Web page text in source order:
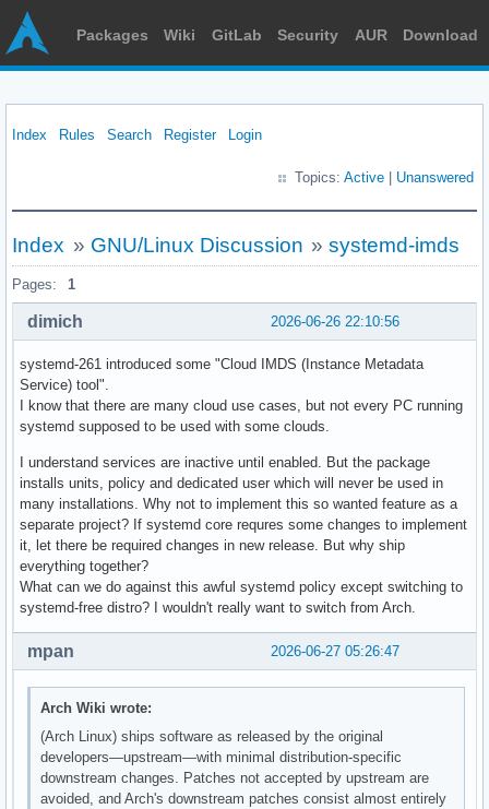
Packages Wiki GitLab Security AUR Download
Index Rules Search Register Login
Topics: Active Unanswered
Index » GNU/Linux Discussion »systemd-imds
Pages: 1
2026-06-26 22:10:56
dimich
systemd-261 introduced some "Cloud IMDS (Instance Metadata
Service) tool".
I know that there are many cloud use cases, but not every PC running
systemd supposed to be used with some clouds.
I understand services are inactive until enabled. But the package
installs units, policy and dedicated user which will never be used in
many installations. Why not to implement this so wanted feature as a
separate project? If systemd core requres some changes to implement
it, let there be required changes in new release. But why ship
everything together?
What can we do against this awful systemd policy except switching to
systemd-free distro? I wouldn't really want to switch from Arch.
2026-06-27 05:26:47
mpan
Arch Wiki wrote:
(Arch Linux) ships software as released by the original
developers—upstream—with minimal distribution-specific
downstream changes. Patches not accepted by upstream are
avoided, and Arch's downstream patches consist almost entirely